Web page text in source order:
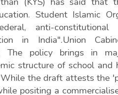
Student Islamic
anti-
in India".Union
The policy brings in
structure of school and
the draft attests the
positing a